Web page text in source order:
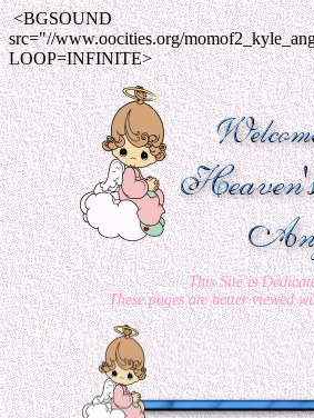
<BGSOUND
src="//www.oocities.org/
LOOP=INFINITE>
This Site is
These pages are better viewed